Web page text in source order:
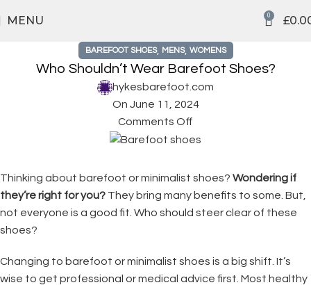
MENU 0 £
BAREFOOT SHOES, MENS, WOMENS
Who Shouldn’t Wear Barefoot Shoes?
hykesbarefoot.com
On June 11, 2024
Comments Off
Thinking about barefoot or minimalist shoes? Wondering if
they’re right for you? They bring many benefits to some. But,
not everyone is a good fit. Who should steer clear of these
shoes?
Changing to barefoot or minimalist shoes is a big shift. It’s
wise to get professional or medical advice first. Most healthy